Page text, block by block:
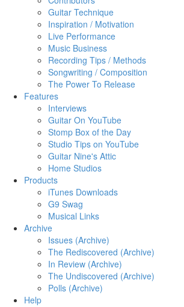
Guitar Technique
Inspiration / Motivation
Live Performance
Music Business
Recording Tips / Methods
Songwriting / Composition
The Power To Release
Features
Interviews
Guitar On YouTube
Stomp Box of the Day
Studio Tips on YouTube
Guitar Nine's Attic
Home Studios
Products
iTunes Downloads
G9 Swag
Musical Links
Archive
Issues (Archive)
The Rediscovered (Archive)
In Review (Archive)
The Undiscovered (Archive)
Polls (Archive)
Help